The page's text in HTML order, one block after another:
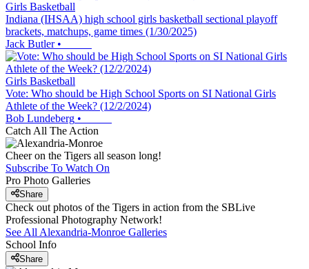
Girls Basketball
Indiana (IHSAA) high school girls basketball sectional playoff
brackets, matchups, game times (1/30/2025)
Jack Butler•
Girls Basketball
Vote: Who should be High School Sports on SI National Girls
Athlete of the Week? (12/2/2024)
Bob Lundeberg •
Catch All The Action
Cheer on the Tigers all season long!
Subscribe To Watch On
Pro Photo Galleries
Share
Check out photos of the Tigers in action from the SBLive
Professional Photography Network!
See All Alexandria-Monroe Galleries
School Info
Share